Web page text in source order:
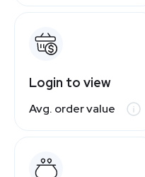
Login to view
Avg. order value